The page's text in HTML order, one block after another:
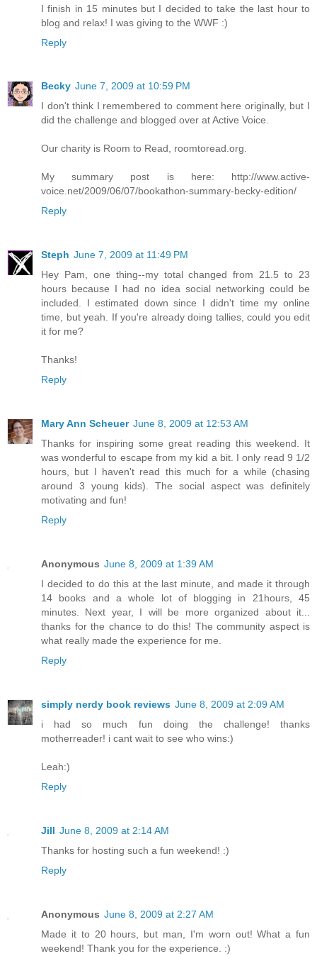
I finish in 15 minutes but I decided to take the last hour to
blog and relax! I was giving to the WWF :)
Reply
Becky June 7, 2009 at 10:59 PM
I don't think I remembered to comment here originally, but I
did the challenge and blogged over at Active Voice.
Our charity is Room to Read, roomtoread.org.
My summary post is here: http://www.active-
voice.net/2009/06/07/bookathon-summary-becky-edition/
Reply
Steph June 7, 2009 at 11:49 PM
Hey Pam, one thing--my total changed from 21.5 to 23
hours because I had no idea social networking could be
included. I estimated down since I didn't time my online
time, but yeah. If you're already doing tallies, could you edit
it for me?
Thanks!
Reply
Mary Ann Scheuer June 8, 2009 at 12:53 AM
Thanks for inspiring some great reading this weekend. It
was wonderful to escape from my kid a bit. I only read 9 1/2
hours, but I haven't read this much for a while (chasing
around 3 young kids). The social aspect was definitely
motivating and fun!
Reply
Anonymous June 8, 2009 at 1:39 AM
I decided to do this at the last minute, and made it through
14 books and a whole lot of blogging in 21hours, 45
minutes. Next year, I will be more organized about it...
thanks for the chance to do this! The community aspect is
what really made the experience for me.
Reply
simply nerdy book reviews June 8, 2009 at 2:09 AM
i had so much fun doing the challenge! thanks
motherreader! i cant wait to see who wins:)
Leah:)
Reply
Jill June 8, 2009 at 2:14 AM
Thanks for hosting such a fun weekend! :)
Reply
Anonymous June 8, 2009 at 2:27 AM
Made it to 20 hours, but man, I'm worn out! What a fun
weekend! Thank you for the experience. :)